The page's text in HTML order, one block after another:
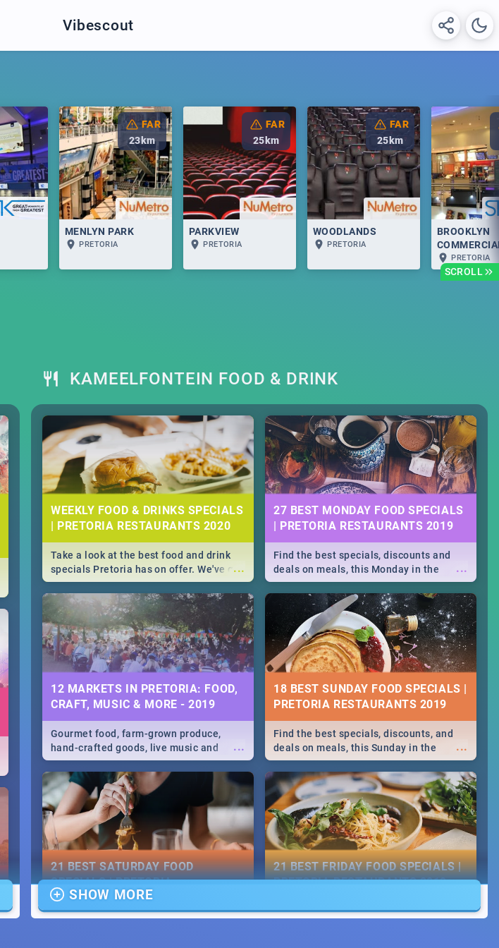
Vibescout
SCROLL
FAR
23km
MENLYN PARK
PRETORIA
FAR
25km
PARKVIEW
PRETORIA
FAR
25km
WOODLANDS
PRETORIA
BROOKLYN
PRETORIA
KAMEELFONTEIN FOOD & DRINK
WEEKLY FOOD & DRINKS SPECIALS
| PRETORIA RESTAURANTS 2020
...
Take a look at the best food and drink
specials Pretoria has on offer. We've got
weekly and daily specials just for you,
making dining out easier for you!
27 BEST MONDAY FOOD SPECIALS
| PRETORIA RESTAURANTS 2019
...
Find the best specials, discounts and
deals on meals, this Monday in the
bustling city of Pretoria. -->> Sushi |
Pizza | Pasta | Burgers & More!
12 MARKETS IN PRETORIA: FOOD,
CRAFT, MUSIC & MORE - 2019
...
Gourmet food, farm-grown produce,
hand-crafted goods, live music and
speciality items. Find all these and
more at markets in Pretoria.
18 BEST SUNDAY FOOD SPECIALS |
PRETORIA RESTAURANTS 2019
...
Find the best specials, discounts, and
deals on meals, this Sunday in the
bustling city of Pretoria. -->> Sushi |
Pizza | Pasta | Burgers & More!
21 BEST SATURDAY FOOD
SPECIALS | PRETORIA
RESTAURANTS 2019
21 BEST FRIDAY FOOD SPECIALS |
PRETORIA RESTAURANTS 2019
SHOW MORE